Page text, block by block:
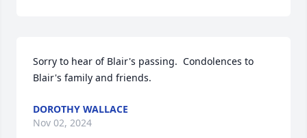
Sorry to hear of Blair's passing.  Condolences to
Blair's family and friends.
DOROTHY WALLACE
Nov 02, 2024